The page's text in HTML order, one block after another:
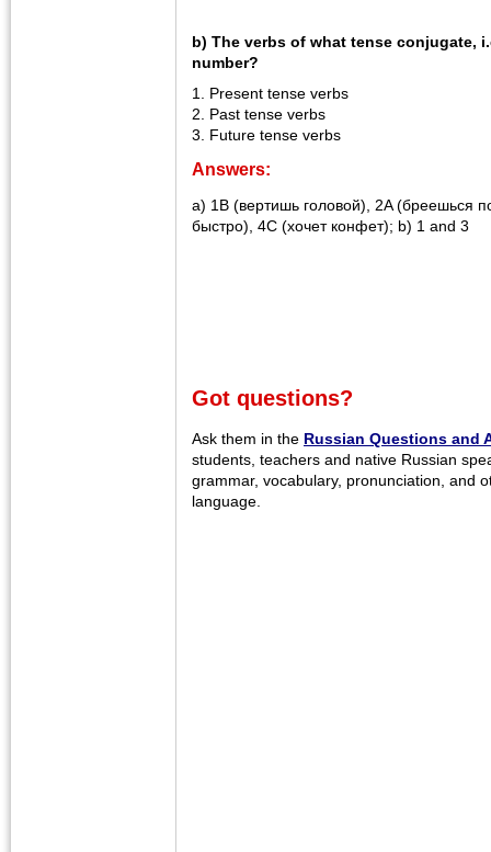
b) The verbs of what tense conjugate,
number?
1. Present tense verbs
2. Past tense verbs
3. Future tense verbs
Answers:
a) 1B (вертишь головой), 2A (бреешься
быстро), 4C (хочет конфет); b) 1 and 3
Got questions?
Ask them in the Russian Questions and
students, teachers and native Russian
grammar, vocabulary, pronunciation, and
language.